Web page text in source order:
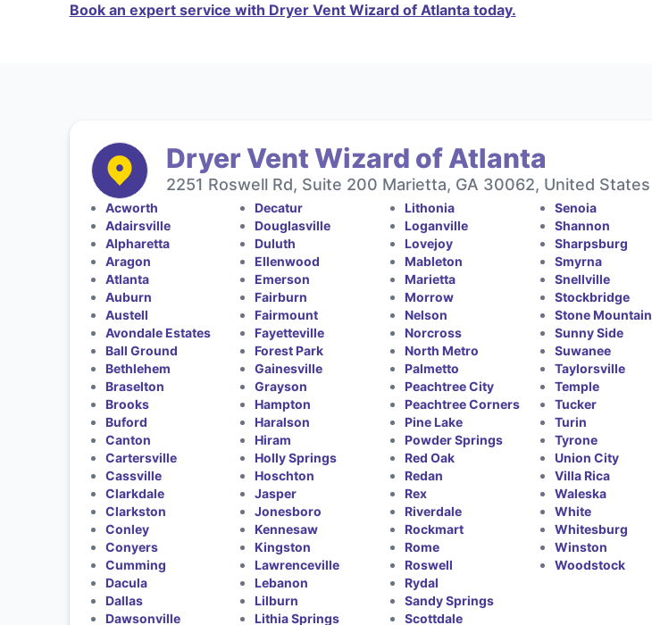
Book an expert service with Dryer Vent Wizard of Atlanta today.
Dryer Vent Wizard of Atlanta
2251 Roswell Rd, Suite 200 Marietta, GA 30062, United States
Acworth
Adairsville
Alpharetta
Aragon
Atlanta
Auburn
Austell
Avondale Estates
Ball Ground
Bethlehem
Braselton
Brooks
Buford
Canton
Cartersville
Cassville
Clarkdale
Clarkston
Conley
Conyers
Cumming
Dacula
Dallas
Dawsonville
Decatur
Douglasville
Duluth
Ellenwood
Emerson
Fairburn
Fairmount
Fayetteville
Forest Park
Gainesville
Grayson
Hampton
Haralson
Hiram
Holly Springs
Hoschton
Jasper
Jonesboro
Kennesaw
Kingston
Lawrenceville
Lebanon
Lilburn
Lithia Springs
Lithonia
Loganville
Lovejoy
Mableton
Marietta
Morrow
Nelson
Norcross
North Metro
Palmetto
Peachtree City
Peachtree Corners
Pine Lake
Powder Springs
Red Oak
Redan
Rex
Riverdale
Rockmart
Rome
Roswell
Rydal
Sandy Springs
Scottdale
Senoia
Shannon
Sharpsburg
Smyrna
Snellville
Stockbridge
Stone Mountain
Sunny Side
Suwanee
Taylorsville
Temple
Tucker
Turin
Tyrone
Union City
Villa Rica
Waleska
White
Whitesburg
Winston
Woodstock